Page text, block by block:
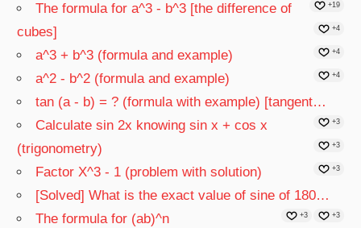
+19
The formula for a^3 - b^3 [the difference of
cubes]
+4
a^3 + b^3 (formula and example) +4
a^2 - b^2 (formula and example) +4
tan (a - b) = ? (formula with example) [tangent…
+3
Calculate sin 2x knowing sin x + cos x
(trigonometry)
+3
Factor X^3 - 1 (problem with solution) +3
[Solved] What is the exact value of sine of 180…
+3
The formula for (ab)^n +3